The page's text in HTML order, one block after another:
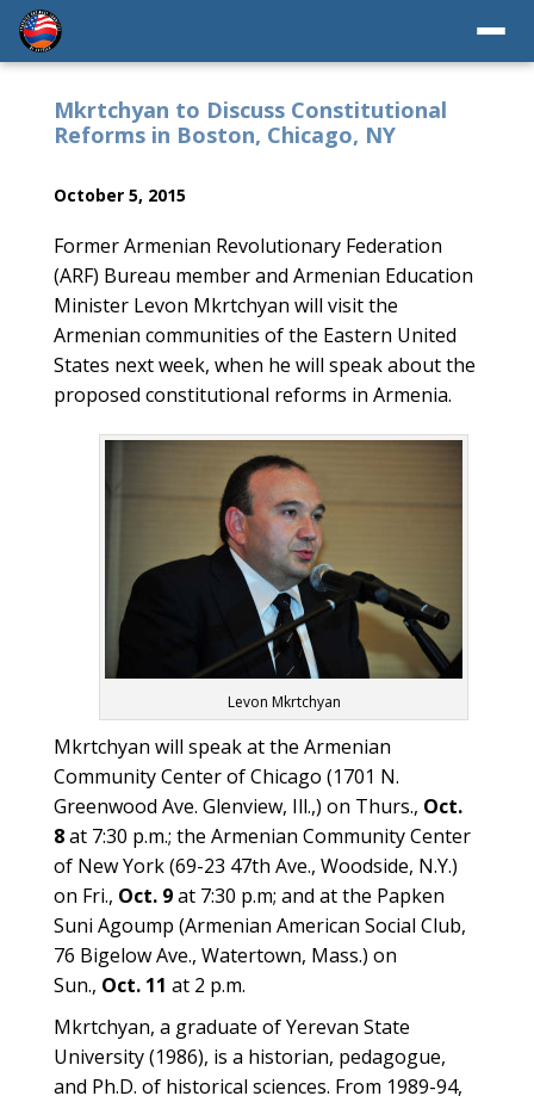
Mkrtchyan to Discuss Constitutional
Reforms in Boston, Chicago, NY
October 5, 2015
Former Armenian Revolutionary Federation
(ARF) Bureau member and Armenian Education
Minister Levon Mkrtchyan will visit the
Armenian communities of the Eastern United
States next week, when he will speak about the
proposed constitutional reforms in Armenia.
Levon Mkrtchyan
Mkrtchyan will speak at the Armenian
Community Center of Chicago (1701 N.
Greenwood Ave. Glenview, Ill.,) on Thurs., Oct.
8at 7:30 p.m.; the Armenian Community Center
of New York (69-23 47th Ave., Woodside, N.Y.)
on Fri., Oct. 9at 7:30 p.m; and at the Papken
Suni Agoump (Armenian American Social Club,
76 Bigelow Ave., Watertown, Mass.) on
Sun., Oct. 11 at 2 p.m.
Mkrtchyan, a graduate of Yerevan State
University (1986), is a historian, pedagogue,
and Ph.D. of historical sciences. From 1989-94,